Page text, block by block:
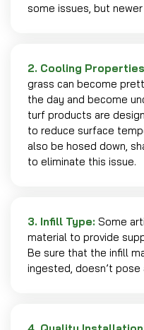
some issues, but
2. Cooling
grass can become
the day and become
turf products are
to reduce surface
also be hosed down,
to eliminate this issue.
3. Infill Type: Some
material to provide
Be sure that the infill
ingested, doesn’t pose